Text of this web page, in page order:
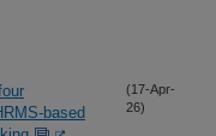
based
(17-Apr-
26)